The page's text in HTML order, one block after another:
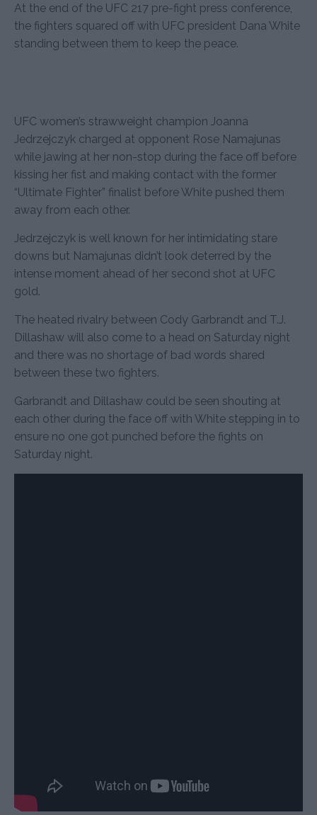
At the end of the UFC 217 pre-fight press conference,
the fighters squared off with UFC president Dana White
standing between them to keep the peace.
UFC women’s strawweight champion Joanna
Jedrzejczyk charged at opponent Rose Namajunas
while jawing at her non-stop during the face off before
kissing her fist and making contact with the former
“Ultimate Fighter” finalist before White pushed them
away from each other.
Jedrzejczyk is well known for her intimidating stare
downs but Namajunas didn’t look deterred by the
intense moment ahead of her second shot at UFC
gold.
The heated rivalry between Cody Garbrandt and T.J.
Dillashaw will also come to a head on Saturday night
and there was no shortage of bad words shared
between these two fighters.
Garbrandt and Dillashaw could be seen shouting at
each other during the face off with White stepping in to
ensure no one got punched before the fights on
Saturday night.